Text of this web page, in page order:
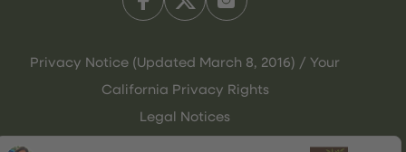
Privacy Notice (Updated March 8, 2016) / Your
California Privacy Rights
Legal Notices